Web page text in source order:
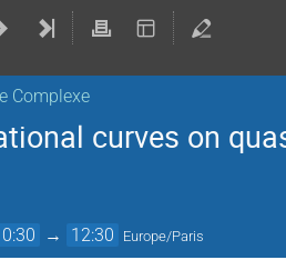
Complexe
curves on
→ 12:30 Europe/Paris